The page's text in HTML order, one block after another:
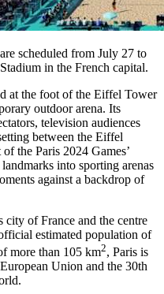
scheduled from July 27 to
in the French capital.
at the foot of the Eiffel Tower
outdoor arena. Its
television audiences
between the Eiffel
the Paris 2024 Games’
into sporting arenas
against a backdrop of
city of France and the centre
estimated population of
more than 105 km2, Paris is
Union and the 30th